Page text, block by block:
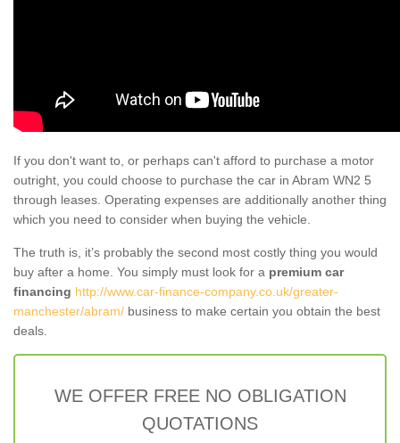
If you don't want to, or perhaps can't afford to purchase a motor
outright, you could choose to purchase the car in Abram WN2 5
through leases. Operating expenses are additionally another thing
which you need to consider when buying the vehicle.
The truth is, it’s probably the second most costly thing you would
buy after a home. You simply must look for a premium car
financing http://www.car-finance-company.co.uk/greater-
manchester/abram/ business to make certain you obtain the best
deals.
WE OFFER FREE NO OBLIGATION
QUOTATIONS